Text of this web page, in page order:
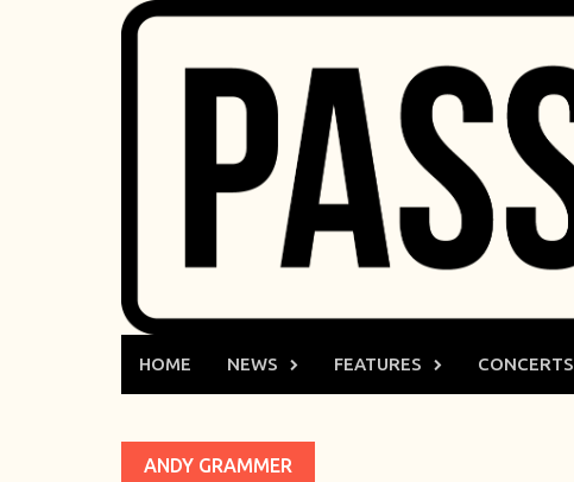
HOME NEWS FEATURES CONCERTS
ANDY GRAMMER